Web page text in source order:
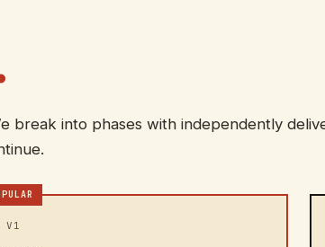
into phases with independently